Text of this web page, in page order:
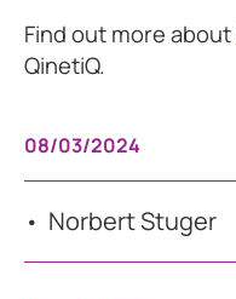
Find out more about
QinetiQ.
08/03/2024
Norbert Stuger